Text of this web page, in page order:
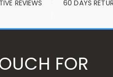
REVIEWS 60 DAYS
FOR